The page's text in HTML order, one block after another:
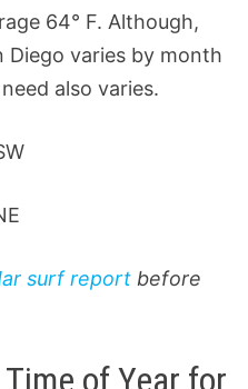
64° F. Although,
Diego varies by month
also varies.
surf reportbefore